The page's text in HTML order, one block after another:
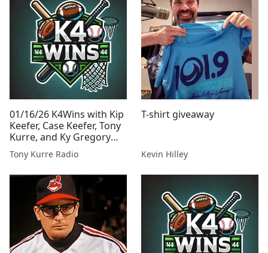
01/16/26 K4Wins with Kip
Keefer, Case Keefer, Tony
Kurre, and Ky Gregory
Presented By Tony Kurre
Radio
Tony Kurre Radio
T-shirt giveaway
Kevin Hilley